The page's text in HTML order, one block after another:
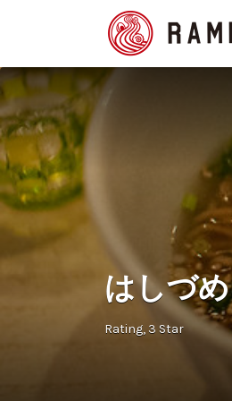
Search
for:
はしづ
Rating 3 Star